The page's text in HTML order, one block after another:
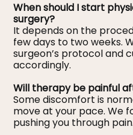
When should I start
surgery?
It depends on the
few days to two weeks.
surgeon’s protocol and
accordingly.
Will therapy be painful
Some discomfort is
move at your pace. We
pushing you through pain.